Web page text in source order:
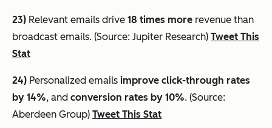
23) Relevant emails drive 18 times more revenue than
broadcast emails. (Source: Jupiter Research) Tweet This
Stat
24) Personalized emails improve click-through rates
by 14%, and conversion rates by 10%. (Source:
Aberdeen Group) Tweet This Stat